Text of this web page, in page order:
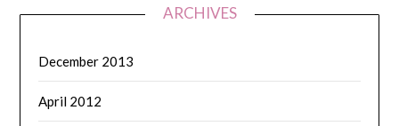
ARCHIVES
December 2013
April 2012